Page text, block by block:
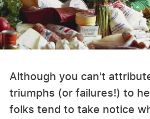
Although you can't
triumphs (or failures!) to
folks tend to take notice